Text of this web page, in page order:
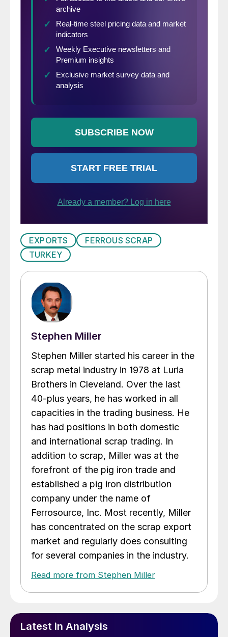
EXPORTS
FERROUS SCRAP
TURKEY
Stephen Miller
Stephen Miller started his career in the
scrap metal industry in 1978 at Luria
Brothers in Cleveland. Over the last
40-plus years, he has worked in all
capacities in the trading business. He
has had positions in both domestic
and international scrap trading. In
addition to scrap, Miller was at the
forefront of the pig iron trade and
established a pig iron distribution
company under the name of
Ferrosource, Inc. Most recently, Miller
has concentrated on the scrap export
market and regularly does consulting
for several companies in the industry.
Read more from Stephen Miller
Latest in Analysis